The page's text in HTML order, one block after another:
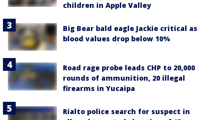
children in Apple Valley
Big Bear bald eagle Jackie critical as
blood values drop below 10%
Road rage probe leads CHP to 20,000
rounds of ammunition, 20 illegal
firearms in Yucaipa
Rialto police search for suspect in